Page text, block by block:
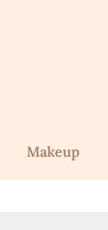
Makeup